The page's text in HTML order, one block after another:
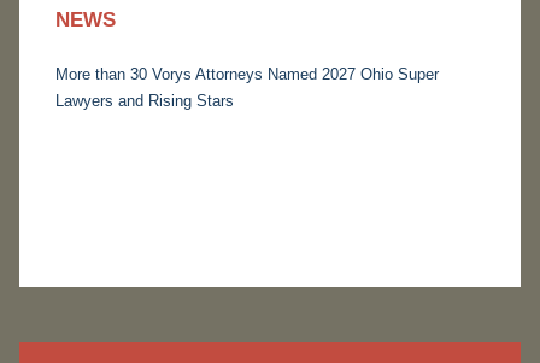
NEWS
More than 30 Vorys Attorneys Named 2027 Ohio Super
Lawyers and Rising Stars